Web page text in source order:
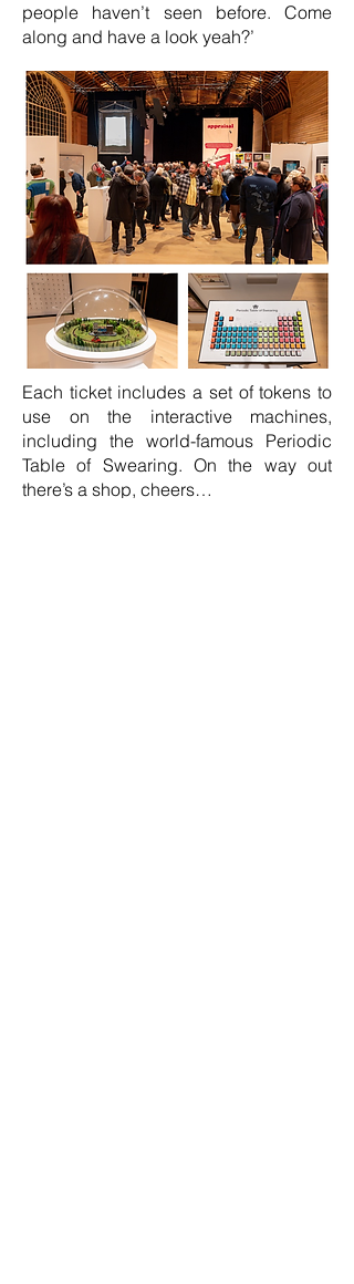
people haven’t seen before. Come
along and have a look yeah?’
Each ticket includes a set of tokens to
use on the interactive machines,
including the world-famous Periodic
Table of Swearing. On the way out
there’s a shop, cheers…